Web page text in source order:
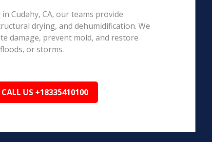
Cudahy, CA, our teams provide
drying, and dehumidification. We
damage, prevent mold, and restore
or storms.
CALL US +18335410100